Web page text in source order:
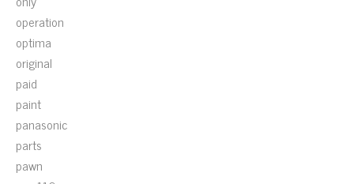
operation
optima
original
paid
paint
panasonic
parts
pawn